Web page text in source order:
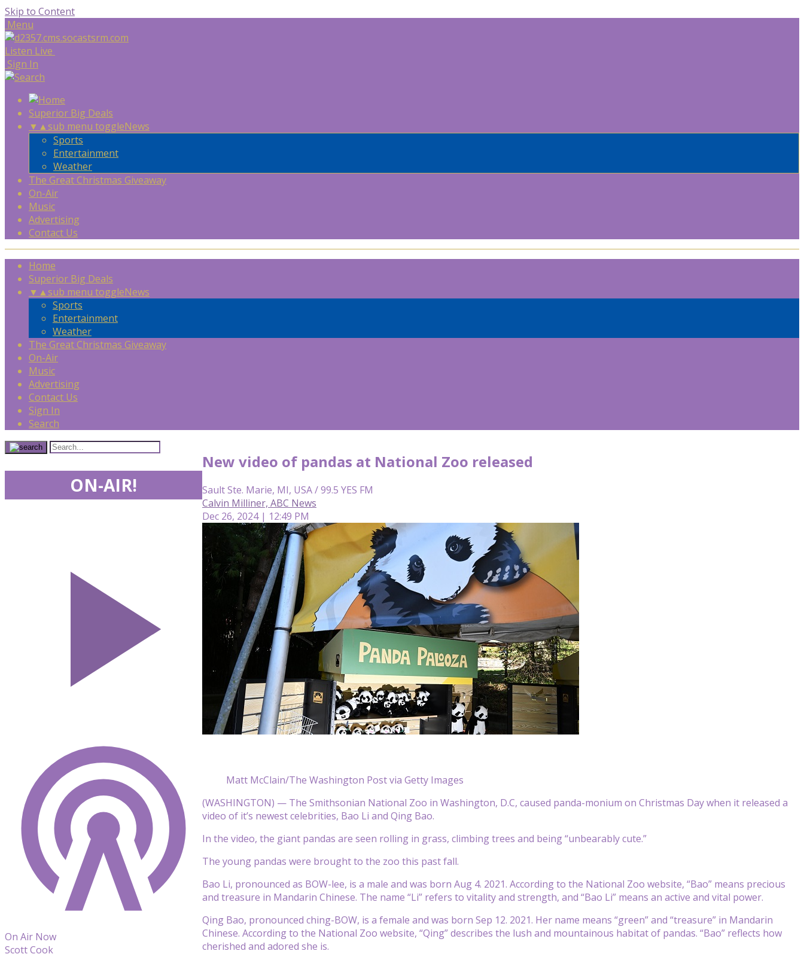
Skip to Content
Menu
Listen Live
Sign In
Superior Big Deals
▼ ▲sub menu toggleNews
Sports
Entertainment
Weather
The Great Christmas Giveaway
On-Air
Music
Advertising
Contact Us
Home
Superior Big Deals
▼ ▲sub menu toggleNews
Sports
Entertainment
Weather
The Great Christmas Giveaway
On-Air
Music
Advertising
Contact Us
Sign In
Search
New video of pandas at National Zoo released
Sault Ste. Marie, MI, USA / 99.5 YES FM
Calvin Milliner, ABC News
Dec 26, 2024 | 12:49 PM
Matt McClain/The Washington Post via Getty Images
(WASHINGTON) — The Smithsonian National Zoo in Washington, D.C, caused panda-monium on Christmas Day when it released a
video of it’s newest celebrities, Bao Li and Qing Bao.
In the video, the giant pandas are seen rolling in grass, climbing trees and being “unbearably cute.”
The young pandas were brought to the zoo this past fall.
Bao Li, pronounced as BOW-lee, is a male and was born Aug 4. 2021. According to the National Zoo website, “Bao” means precious
and treasure in Mandarin Chinese. The name “Li” refers to vitality and strength, and “Bao Li” means an active and vital power.
Qing Bao, pronounced ching-BOW, is a female and was born Sep 12. 2021. Her name means “green” and “treasure” in Mandarin
Chinese. According to the National Zoo website, “Qing” describes the lush and mountainous habitat of pandas. “Bao” reflects how
cherished and adored she is.
ON-AIR!
On Air Now
Scott Cook